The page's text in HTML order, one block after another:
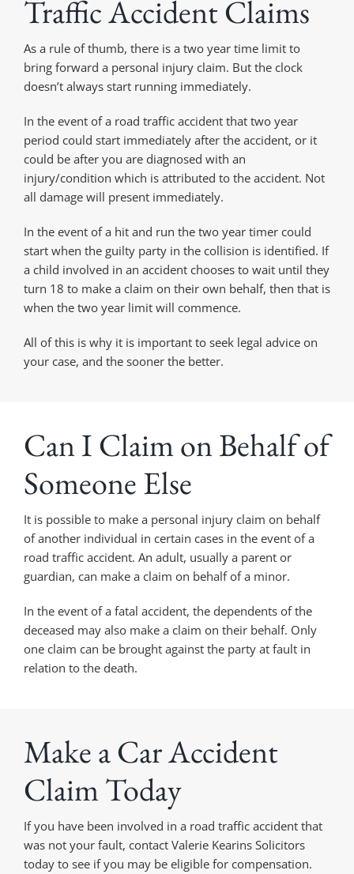
Traffic Accident Claims
As a rule of thumb, there is a two year time limit to
bring forward a personal injury claim. But the clock
doesn’t always start running immediately.
In the event of a road traffic accident that two year
period could start immediately after the accident, or it
could be after you are diagnosed with an
injury/condition which is attributed to the accident. Not
all damage will present immediately.
In the event of a hit and run the two year timer could
start when the guilty party in the collision is identified. If
a child involved in an accident chooses to wait until they
turn 18 to make a claim on their own behalf, then that is
when the two year limit will commence.
All of this is why it is important to seek legal advice on
your case, and the sooner the better.
Can I Claim on Behalf of
Someone Else
It is possible to make a personal injury claim on behalf
of another individual in certain cases in the event of a
road traffic accident. An adult, usually a parent or
guardian, can make a claim on behalf of a minor.
In the event of a fatal accident, the dependents of the
deceased may also make a claim on their behalf. Only
one claim can be brought against the party at fault in
relation to the death.
Make a Car Accident
Claim Today
If you have been involved in a road traffic accident that
was not your fault, contact Valerie Kearins Solicitors
today to see if you may be eligible for compensation.